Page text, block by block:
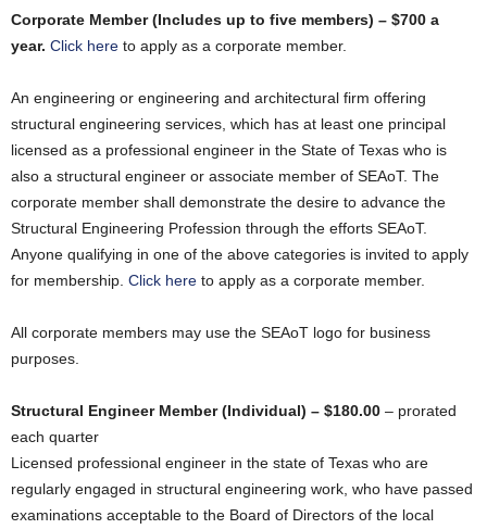
Corporate Member (Includes up to five members) – $700 a
year. Click here to apply as a corporate member.
An engineering or engineering and architectural firm offering
structural engineering services, which has at least one principal
licensed as a professional engineer in the State of Texas who is
also a structural engineer or associate member of SEAoT. The
corporate member shall demonstrate the desire to advance the
Structural Engineering Profession through the efforts SEAoT.
Anyone qualifying in one of the above categories is invited to apply
for membership. Click here to apply as a corporate member.
All corporate members may use the SEAoT logo for business
purposes.
Structural Engineer Member (Individual) – $180.00 – prorated
each quarter
Licensed professional engineer in the state of Texas who are
regularly engaged in structural engineering work, who have passed
examinations acceptable to the Board of Directors of the local